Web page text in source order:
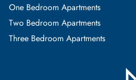
One Bedroom Apartments
Two Bedroom Apartments
Three Bedroom Apartments